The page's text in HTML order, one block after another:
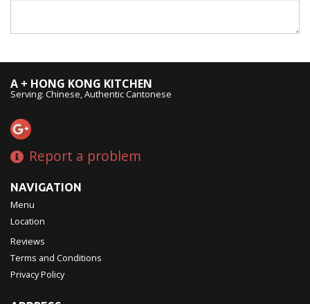
A + HONG KONG KITCHEN
Serving: Chinese, Authentic Cantonese
Report a problem
NAVIGATION
Menu
Location
Reviews
Terms and Conditions
Privacy Policy